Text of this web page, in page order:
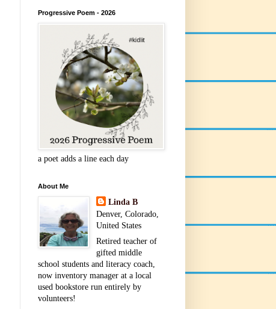
Progressive Poem - 2026
a poet adds a line each day
About Me
Linda B
Denver, Colorado,
United States
Retired teacher of
gifted middle
school students and literacy coach,
now inventory manager at a local
used bookstore run entirely by
volunteers!